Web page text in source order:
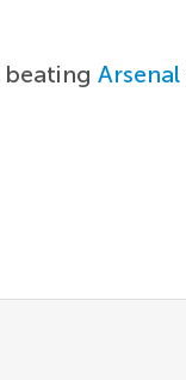
beatingArsenal